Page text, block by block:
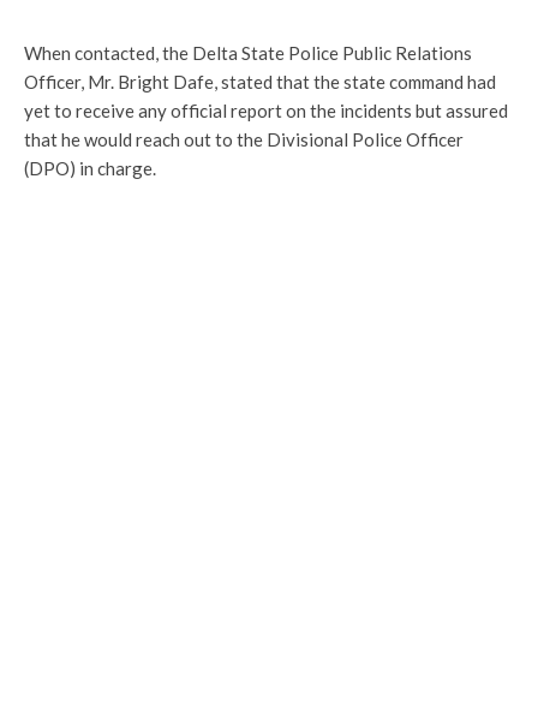
When contacted, the Delta State Police Public Relations
Officer, Mr. Bright Dafe, stated that the state command had
yet to receive any official report on the incidents but assured
that he would reach out to the Divisional Police Officer
(DPO) in charge.